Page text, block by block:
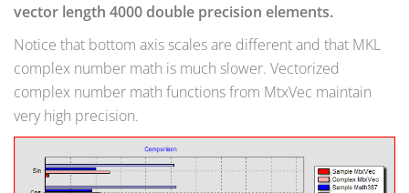
vector length 4000 double precision elements.
Notice that bottom axis scales are different and that MKL
complex number math is much slower. Vectorized
complex number math functions from MtxVec maintain
very high precision.